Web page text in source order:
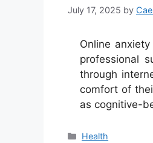
July 17, 2025 by
Online
professional
through
comfort of
as cognitive-
Categories
Health